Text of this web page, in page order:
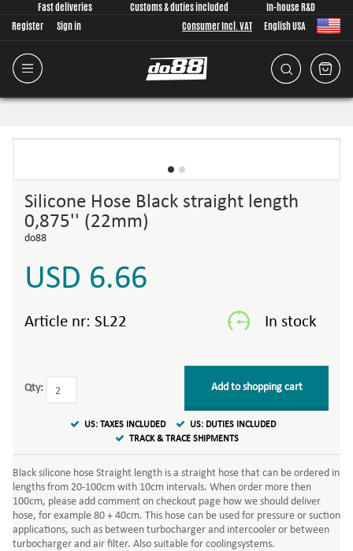
Fast deliveries Customs & duties included
In-house R&D
Register
Sign in Consumer Incl. VAT English USA
Silicone Hose Black straight length
0,875'' (22mm)
do88
USD 6.66
Article nr: SL22
Qty: Add to shopping cart
US: TAXES INCLUDED
US: DUTIES INCLUDED
TRACK & TRACE SHIPMENTS
Black silicone hose Straight length is a straight hose that can be ordered in
lengths from 20-100cm with 10cm intervals. When order more then
100cm, please add comment on checkout page how we should deliver
hose, for example 80 + 40cm. This hose can be used for pressure or suction
applications, such as between turbocharger and intercooler or between
turbocharger and air filter. Also suitable for coolingsystems.